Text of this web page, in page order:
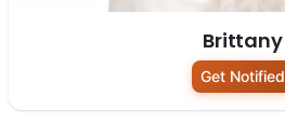
Brittany
Get Notified